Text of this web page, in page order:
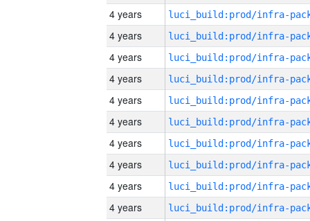
4 years
4 years
4 years
4 years
4 years
4 years
4 years
4 years
4 years
4 years